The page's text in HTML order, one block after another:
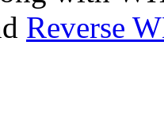
Reverse